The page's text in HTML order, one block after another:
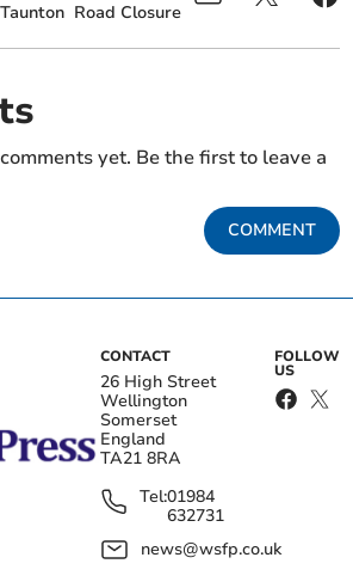
Road Closure
yet. Be the first to leave a
COMMENT
CONTACT
26 High Street
Wellington
Somerset
England
TA21 8RA
Tel:01984
632731
news@wsfp.co.uk
FOLLOW
US